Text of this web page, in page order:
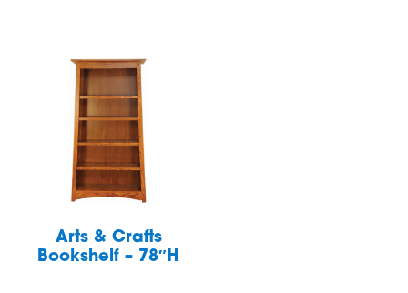
Arts & Crafts
Bookshelf – 78″H